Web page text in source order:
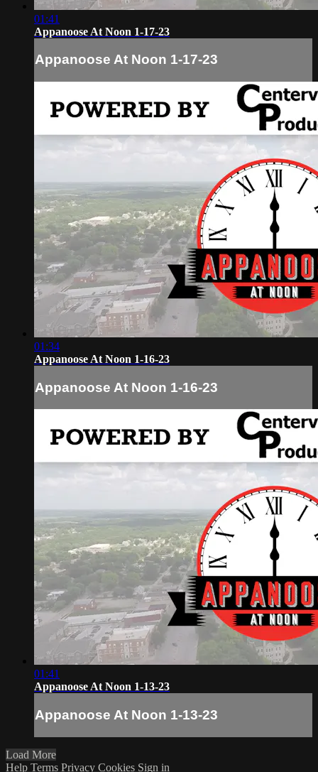
01:41
Appanoose At Noon 1-17-23
Appanoose At Noon 1-17-23
01:34
Appanoose At Noon 1-16-23
Appanoose At Noon 1-16-23
01:41
Appanoose At Noon 1-13-23
Appanoose At Noon 1-13-23
Load More
Help Terms Privacy Cookies Sign in